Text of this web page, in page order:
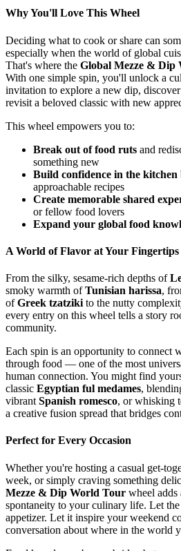
Why You'll Love This Wheel
Deciding what to cook or share can
especially when the world of global
That's where the Global Mezze & Dip
With one simple spin, you'll unlock a
invitation to explore a new dip,
revisit a beloved classic with new
This wheel empowers you to:
Break out of food ruts and
something new
Build confidence in the kitchen
approachable recipes
Create memorable shared
or fellow food lovers
Expand your global food
A World of Flavor at Your Fingertips
From the silky, sesame-rich depths of
smoky warmth ofTunisian harissa,
ofGreek tzatziki to the nutty
every entry on this wheel tells a story
community.
Each spin is an opportunity to connect
through food — one of the most
human connection. You might find
classic Egyptian ful medames,
vibrant Spanish romesco, or whisking
a creative fusion spread that bridges
Perfect for Every Occasion
Whether you're hosting a casual get-
week, or simply craving something
Mezze & Dip World Tour wheel
spontaneity to your culinary life. Let
appetizer. Let it inspire your weekend
conversation about where in the world